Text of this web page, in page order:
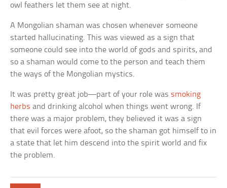
owl feathers let them see at night.
A Mongolian shaman was chosen whenever someone
started hallucinating. This was viewed as a sign that
someone could see into the world of gods and spirits, and
so a shaman would come to the person and teach them
the ways of the Mongolian mystics.
It was pretty great job—part of your role was smoking
herbs and drinking alcohol when things went wrong. If
there was a major problem, they believed it was a sign
that evil forces were afoot, so the shaman got himself to in
a state that let him descend into the spirit world and fix
the problem.